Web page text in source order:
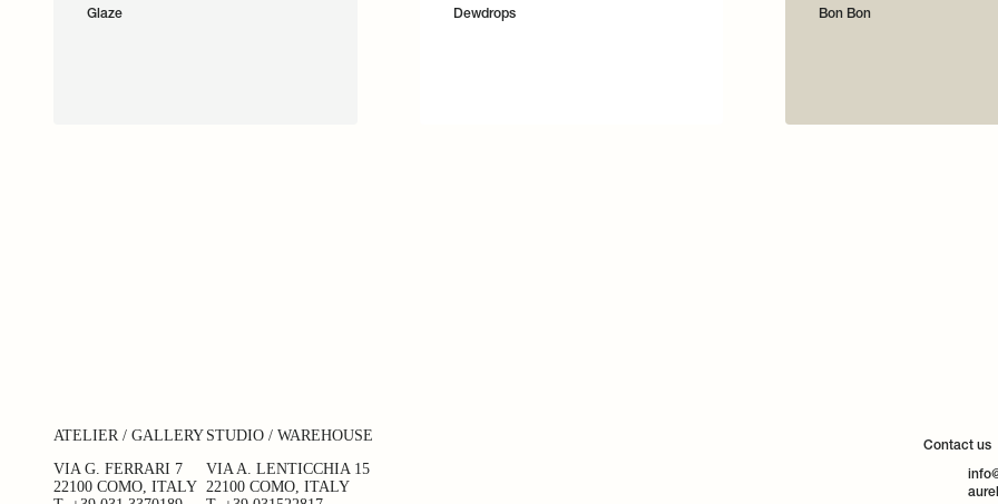
Glaze Dewdrops Bon Bon
ATELIER / GALLERY
VIA G. FERRARI 7
22100 COMO, ITALY
STUDIO / WAREHOUSE
VIA A. LENTICCHIA 15
22100 COMO, ITALY
Contact us